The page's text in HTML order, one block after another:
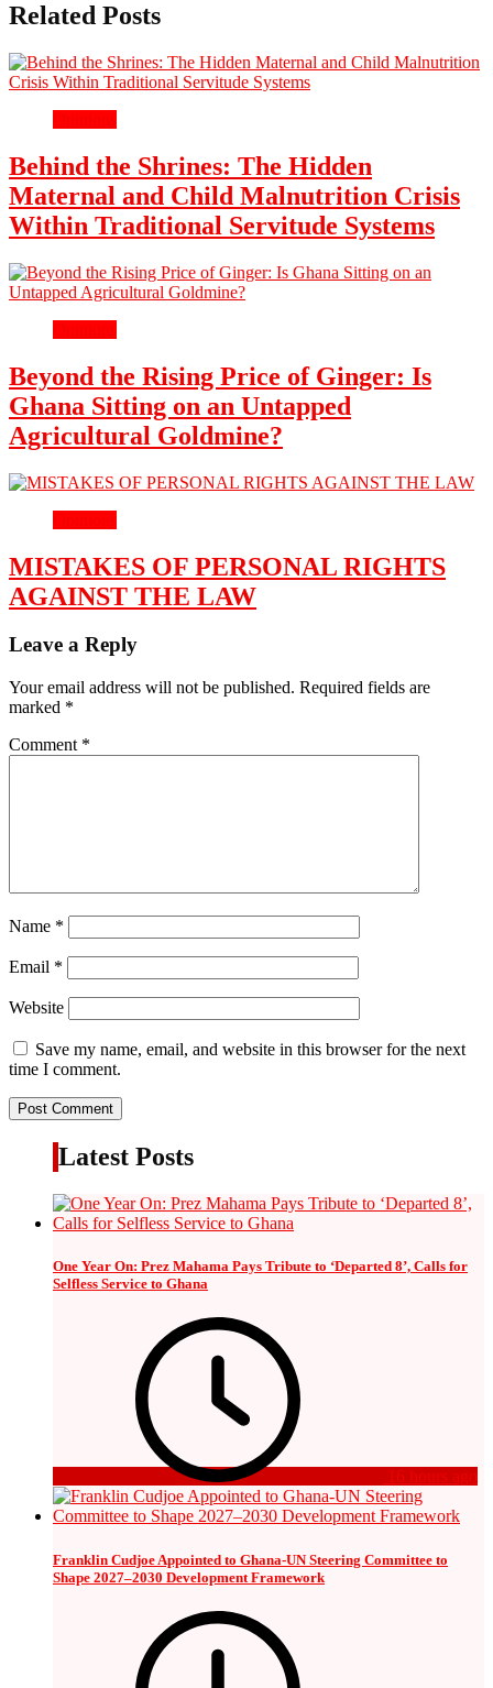
Related Posts
Behind the Shrines: The Hidden
Maternal and Child Malnutrition Crisis
Within Traditional Servitude Systems
Beyond the Rising Price of Ginger: Is
Ghana Sitting on an Untapped
Agricultural Goldmine?
MISTAKES OF PERSONAL RIGHTS
AGAINST THE LAW
Leave a Reply
Your email address will not be published. Required fields are
marked *
Comment *
Name *
Email *
Website
Save my name, email, and website in this browser for the next
time I comment.
Latest Posts
One Year On: Prez Mahama Pays Tribute to ‘Departed 8’, Calls for
Selfless Service to Ghana
16 hours ago
Franklin Cudjoe Appointed to Ghana-UN Steering Committee to
Shape 2027–2030 Development Framework